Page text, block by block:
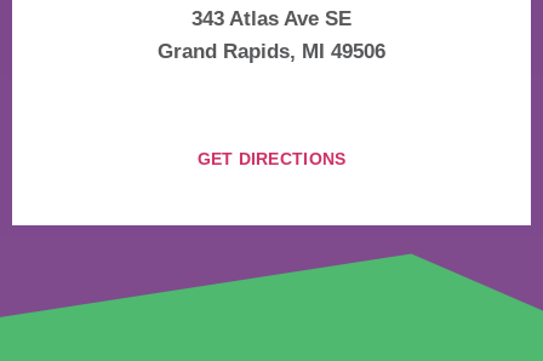
343 Atlas Ave SE
Grand Rapids, MI 49506
GET DIRECTIONS